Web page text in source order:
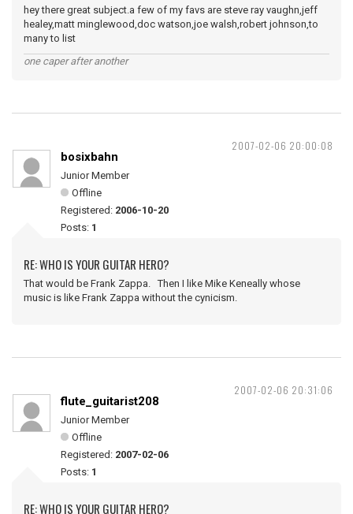
hey there great subject.a few of my favs are steve ray vaughn,jeff
healey,matt minglewood,doc watson,joe walsh,robert johnson,to
many to list
one caper after another
2007-02-06 20:00:08
bosixbahn
Junior Member
Offline
Registered: 2006-10-20
Posts: 1
RE: WHO IS YOUR GUITAR HERO?
That would be Frank Zappa. Then I like Mike Keneally whose
music is like Frank Zappa without the cynicism.
2007-02-06 20:31:06
flute_guitarist208
Junior Member
Offline
Registered: 2007-02-06
Posts: 1
RE: WHO IS YOUR GUITAR HERO?